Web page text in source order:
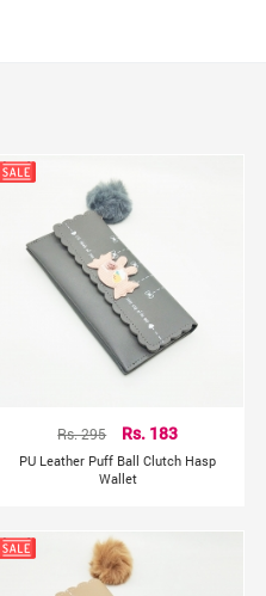
Rs. 295 Rs. 183
PU Leather Puff Ball Clutch Hasp
Wallet